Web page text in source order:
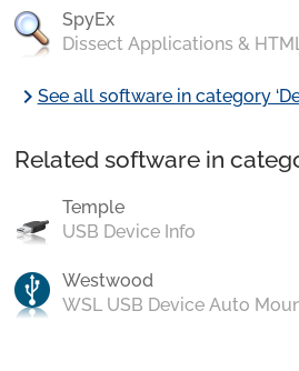
SpyEx
Dissect Applications &
chevron_rightSee all software in category
Related software in
Temple
USB Device Info
Westwood
WSL USB Device Auto